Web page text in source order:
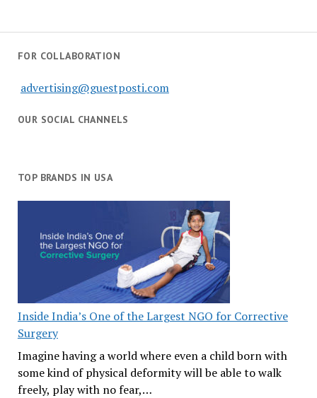
FOR COLLABORATION
advertising@guestposti.com
OUR SOCIAL CHANNELS
TOP BRANDS IN USA
Inside India’s One of the Largest NGO for Corrective
Surgery
Imagine having a world where even a child born with
some kind of physical deformity will be able to walk
freely, play with no fear,…